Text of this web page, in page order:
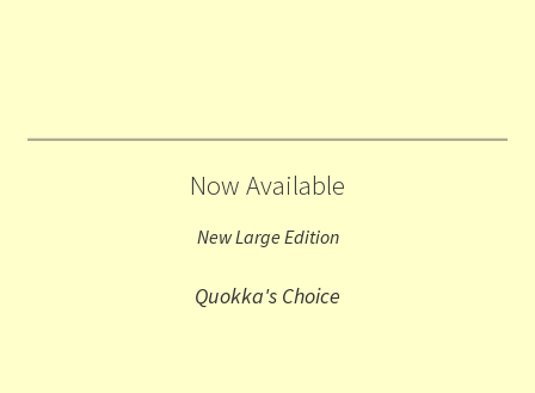
Now Available
New Large Edition
Quokka's Choice